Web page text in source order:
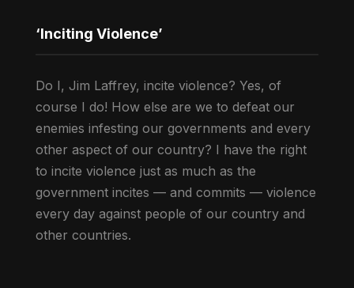
‘Inciting Violence’
Do I, Jim Laffrey, incite violence? Yes, of
course I do! How else are we to defeat our
enemies infesting our governments and every
other aspect of our country? I have the right
to incite violence just as much as the
government incites — and commits — violence
every day against people of our country and
other countries.